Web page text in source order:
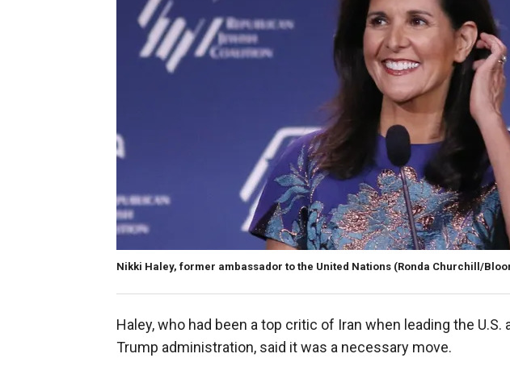
Nikki Haley, former ambassador to the United Nations (Ronda Churchill/
Haley, who had been a top critic of Iran when leading the
Trump administration, said it was a necessary move.